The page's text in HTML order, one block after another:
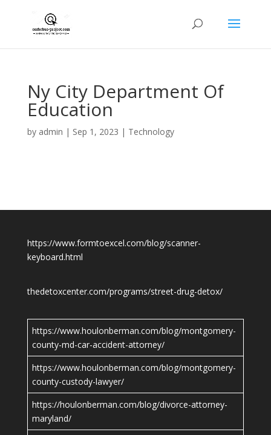
Ny City Department Of
Education
by admin | Sep 1, 2023 | Technology
https://www.formtoexcel.com/blog/scanner-
keyboard.html
thedetoxcenter.com/programs/street-drug-detox/
https://www.houlonberman.com/blog/montgomery-
county-md-car-accident-attorney/
https://www.houlonberman.com/blog/montgomery-
county-custody-lawyer/
https://houlonberman.com/blog/divorce-attorney-
maryland/